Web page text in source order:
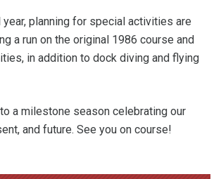
planning for special activities are
a run on the original 1986 course and
in addition to dock diving and flying
a milestone season celebrating our
and future. See you on course!